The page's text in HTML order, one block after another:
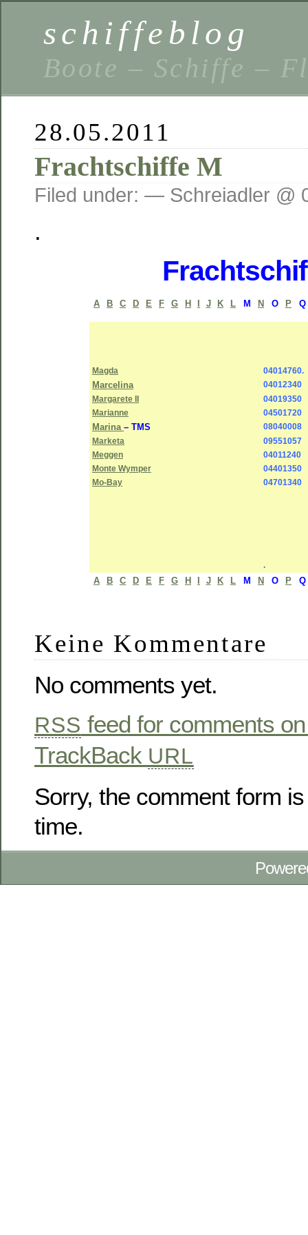
schiffeblog
Boote – Schiffe –
28.05.2011
Frachtschiffe M
Filed under: — Schreiadler @
.
A B C D E F G H J K L M N O P Q
Magda 04014760.
Marcelina
04012340
Margarete II
04019350
Marianne
04501720
Marina – TMS
08040008
Marketa
09551057
Meggen
04011240
Monte Wymper
04401350
Mo-Bay
04701340
.
A B C D E F G H I J K L M N O P Q
Keine Kommentare
No comments yet.
RSS feed for comments
TrackBack URL
Sorry, the comment form
time.